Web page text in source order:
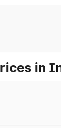
in